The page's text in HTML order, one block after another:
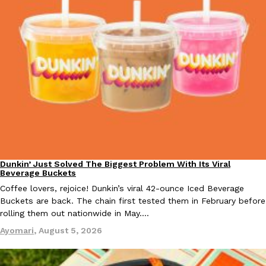
Products
KFC And OREO Somehow Made Fried Chicken-Flavored
KFC’s famous fried chicken has officially made its way into an
with KFC to release a limited-edition fried chicken-flavored…
Reach Guinto,August 3, 2026
One Of KFC’s ‘Best-Kept Secrets’ Is Getting A Bigger Spotlight
KFC is giving one of its longest-running cult favorites a well-
For a limited time, participating KFC locations nationwide are
Eating Out
Dunkin’ Just Solved The Biggest Problem With Its Viral
Beverage Buckets
Coffee lovers, rejoice! Dunkin’s viral 42-ounce Iced Beverage
Buckets are back. The chain first tested them in February before
rolling them out nationwide in May.…
Ayomari, August 5, 2026